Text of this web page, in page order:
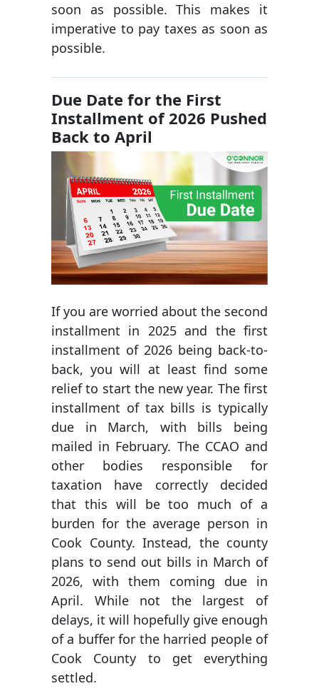
soon as possible. This makes it
imperative to pay taxes as soon as
possible.
Due Date for the First
Installment of 2026 Pushed
Back to April
If you are worried about the second
installment in 2025 and the first
installment of 2026 being back-to-
back, you will at least find some
relief to start the new year. The first
installment of tax bills is typically
due in March, with bills being
mailed in February. The CCAO and
other bodies responsible for
taxation have correctly decided
that this will be too much of a
burden for the average person in
Cook County. Instead, the county
plans to send out bills in March of
2026, with them coming due in
April. While not the largest of
delays, it will hopefully give enough
of a buffer for the harried people of
Cook County to get everything
settled.